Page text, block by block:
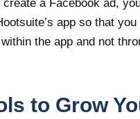
a Facebook ad,
app so that
the app and not
to Grow